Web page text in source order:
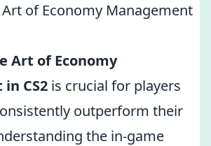
of Economy Management
Art of Economy
CS2 is crucial for players
outperform their
the in-game